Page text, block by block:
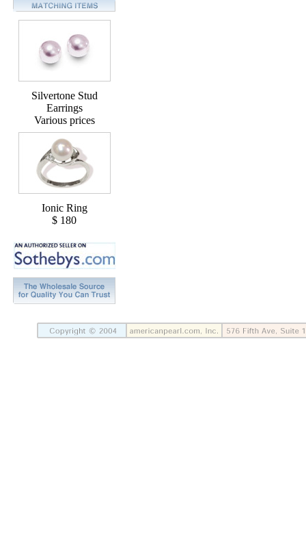
Silvertone Stud
Earrings
Various prices
Ionic Ring
$ 180